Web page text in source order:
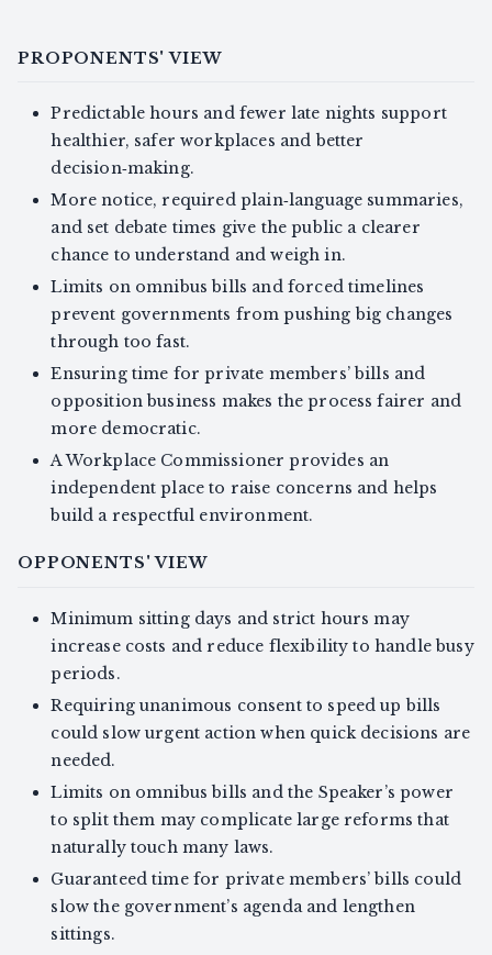
PROPONENTS' VIEW
Predictable hours and fewer late nights support
healthier, safer workplaces and better
decision‑making.
More notice, required plain‑language summaries,
and set debate times give the public a clearer
chance to understand and weigh in.
Limits on omnibus bills and forced timelines
prevent governments from pushing big changes
through too fast.
Ensuring time for private members’ bills and
opposition business makes the process fairer and
more democratic.
A Workplace Commissioner provides an
independent place to raise concerns and helps
build a respectful environment.
OPPONENTS' VIEW
Minimum sitting days and strict hours may
increase costs and reduce flexibility to handle busy
periods.
Requiring unanimous consent to speed up bills
could slow urgent action when quick decisions are
needed.
Limits on omnibus bills and the Speaker’s power
to split them may complicate large reforms that
naturally touch many laws.
Guaranteed time for private members’ bills could
slow the government’s agenda and lengthen
sittings.